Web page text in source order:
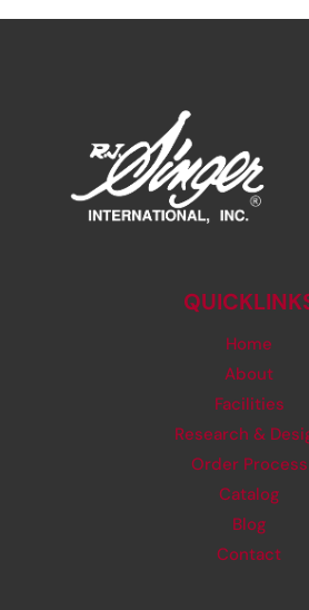
Home
About
Facilities
Research &
Order Process
Catalog
Blog
Contact